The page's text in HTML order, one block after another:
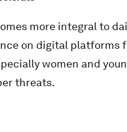
more integral to
on digital platforms
women and
threats.